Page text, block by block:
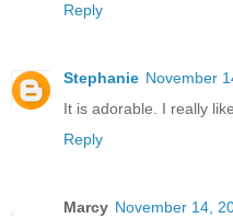
Reply
Stephanie November
It is adorable. I really
Reply
Marcy November 14,